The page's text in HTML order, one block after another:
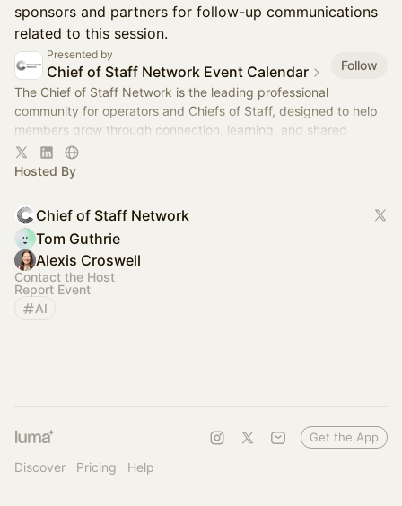
sponsors and partners for follow-up communications
related to this session.
Presented by
Chief of Staff Network Event Calendar
Follow
The Chief of Staff Network is the leading professional
community for operators and Chiefs of Staff, designed to help
members grow through connection, learning, and shared
experience.
Hosted By
Chief of Staff Network
Tom Guthrie
Alexis Croswell
Contact the Host
Report Event
AI
Discover Pricing Help
Get the App